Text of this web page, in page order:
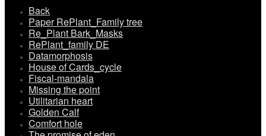
Back
Paper RePlant_Family tree
Re_Plant Bark_Masks
RePlant_family DE
Datamorphosis
House of Cards_cycle
Fiscal-mandala
Missing the point
Utilitarian heart
Golden Calf
Comfort hole